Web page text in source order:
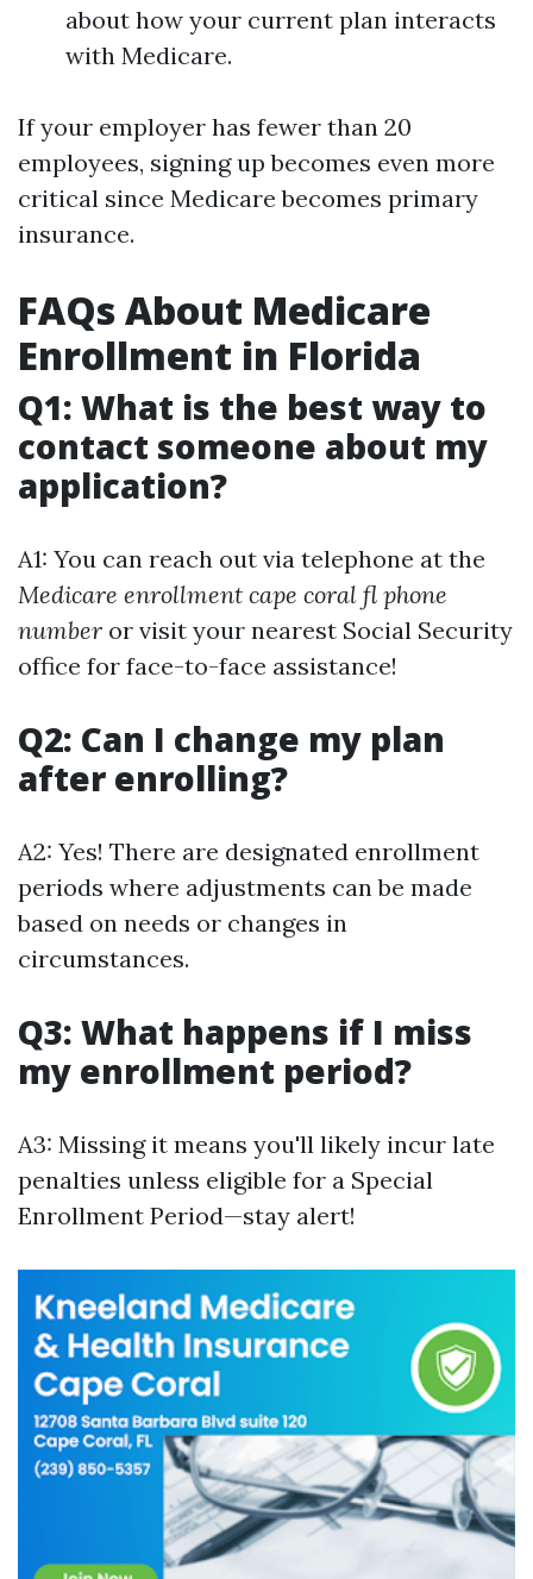
about how your current plan interacts
with Medicare.
If your employer has fewer than 20
employees, signing up becomes even more
critical since Medicare becomes primary
insurance.
FAQs About Medicare
Enrollment in Florida
Q1: What is the best way to
contact someone about my
application?
A1: You can reach out via telephone at the
Medicare enrollment cape coral fl phone
number or visit your nearest Social Security
office for face-to-face assistance!
Q2: Can I change my plan
after enrolling?
A2: Yes! There are designated enrollment
periods where adjustments can be made
based on needs or changes in
circumstances.
Q3: What happens if I miss
my enrollment period?
A3: Missing it means you'll likely incur late
penalties unless eligible for a Special
Enrollment Period—stay alert!